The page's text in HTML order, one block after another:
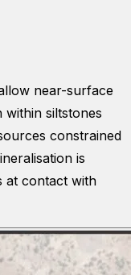
near-surface
within siltstones
constrained
is
at contact with